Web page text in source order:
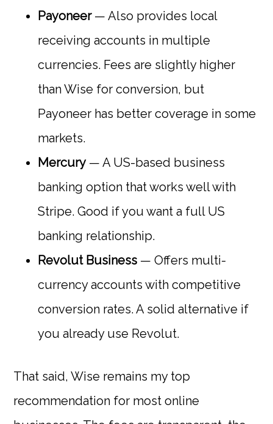
Payoneer— Also provides local
receiving accounts in multiple
currencies. Fees are slightly higher
than Wise for conversion, but
Payoneer has better coverage in some
markets.
Mercury— A US-based business
banking option that works well with
Stripe. Good if you want a full US
banking relationship.
Revolut Business — Offers multi-
currency accounts with competitive
conversion rates. A solid alternative if
you already use Revolut.
That said, Wise remains my top
recommendation for most online